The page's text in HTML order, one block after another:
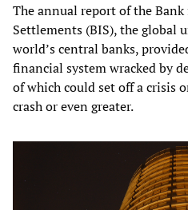
The annual report of the
Settlements (BIS), the global
world’s central banks,
financial system wracked by
of which could set off a crisis
crash or even greater.